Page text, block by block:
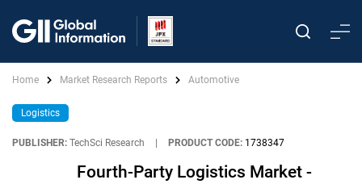
Home Market Research Reports Automotive
Logistics
PUBLISHER: TechSci Research PRODUCT CODE: 1738347
Fourth-Party Logistics Market -